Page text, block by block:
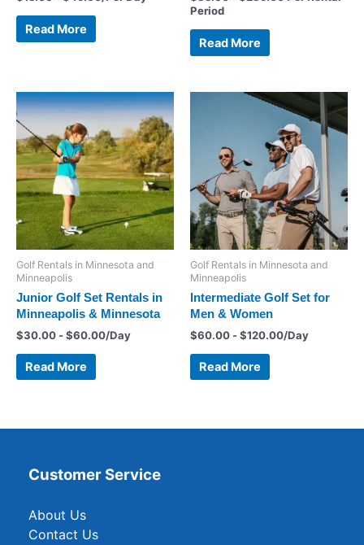
Read More
Period
Read More
Golf Rentals in Minnesota and
Minneapolis
Junior Golf Set Rentals in
Minneapolis & Minnesota
$30.00 -$60.00/Day
Read More
Golf Rentals in Minnesota and
Minneapolis
Intermediate Golf Set for
Men & Women
$60.00 -$120.00/Day
Read More
Customer Service
About Us
Contact Us